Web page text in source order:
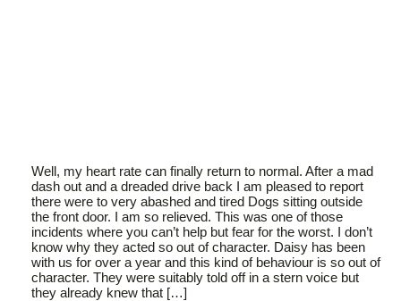
Well, my heart rate can finally return to normal. After a mad
dash out and a dreaded drive back I am pleased to report
there were to very abashed and tired Dogs sitting outside
the front door. I am so relieved. This was one of those
incidents where you can’t help but fear for the worst. I don’t
know why they acted so out of character. Daisy has been
with us for over a year and this kind of behaviour is so out of
character. They were suitably told off in a stern voice but
they already knew that […]